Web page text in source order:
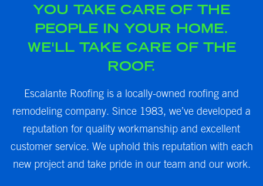
YOU TAKE CARE OF THE
PEOPLE IN YOUR HOME.
WE'LL TAKE CARE OF THE
ROOF.
Escalante Roofing is a locally-owned roofing and
remodeling company. Since 1983, we’ve developed a
reputation for quality workmanship and excellent
customer service. We uphold this reputation with each
new project and take pride in our team and our work.